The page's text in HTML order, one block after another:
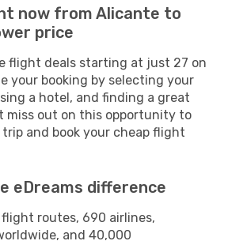
now from Alicante to
price
flight deals starting at just 27 on
your booking by selecting your
a hotel, and finding a great
miss out on this opportunity to
and book your cheap flight
eDreams difference
flight routes, 690 airlines,
and 40,000